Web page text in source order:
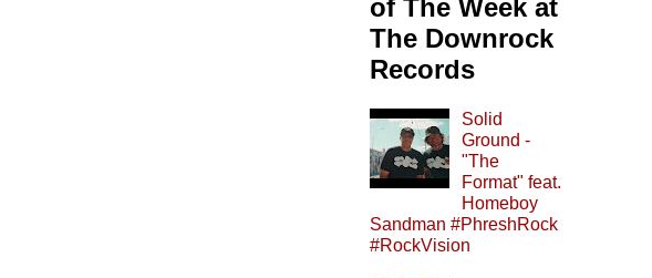
of The Week at
The Downrock
Records
Solid
Ground -
"The
Format" feat.
Homeboy
Sandman #PhreshRock
#RockVision